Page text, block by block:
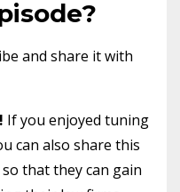
and share it with
If you enjoyed tuning
can also share this
that they can gain